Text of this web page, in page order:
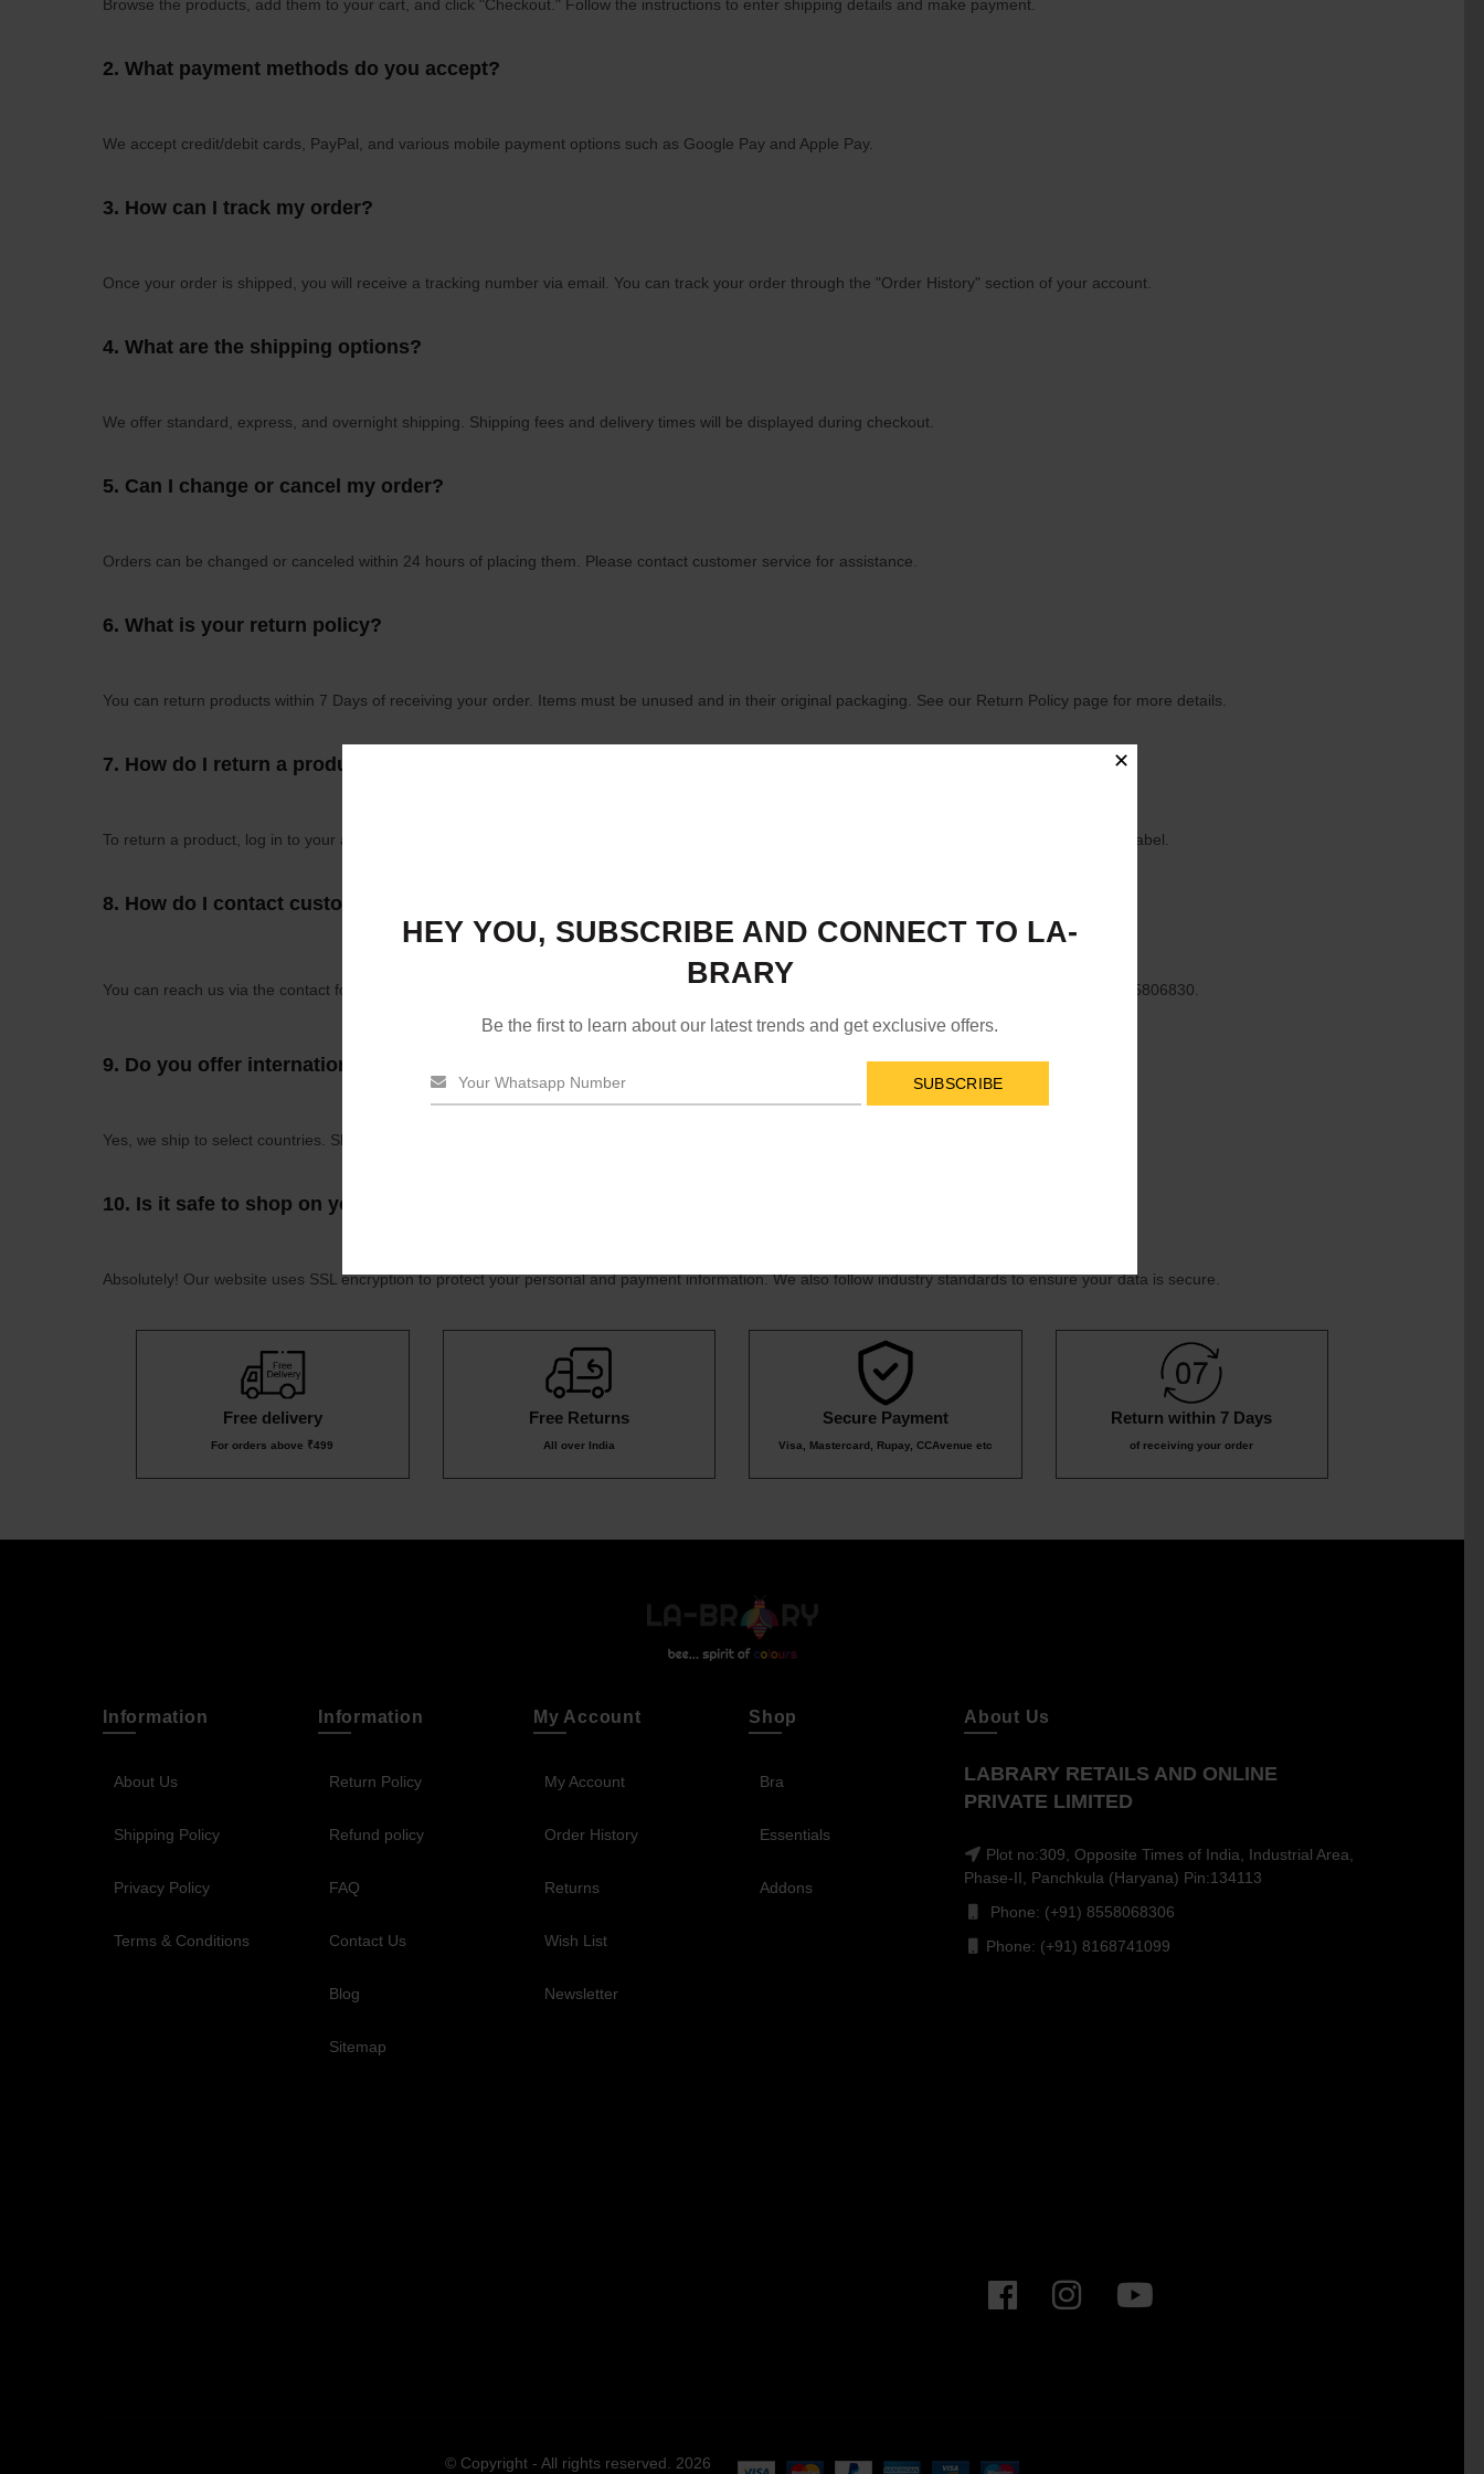
Browse the products, add them to your cart, and click "Checkout." Follow the instructions to enter shipping details and make payment.
2. What payment methods do you accept?
We accept credit/debit cards, PayPal, and various mobile payment options such as Google Pay and Apple Pay.
3. How can I track my order?
Once your order is shipped, you will receive a tracking number via email. You can track your order through the "Order History" section of your account.
4. What are the shipping options?
We offer standard, express, and overnight shipping. Shipping fees and delivery times will be displayed during checkout.
5. Can I change or cancel my order?
Orders can be changed or canceled within 24 hours of placing them. Please contact customer service for assistance.
6. What is your return policy?
You can return products within 7 Days of receiving your order. Items must be unused and in their original packaging. See our Return Policy page for more details.
7. How do I return a product?
To return a product, log in to your account, go to "Order History," and select the item you wish to return. Follow the instructions to generate a return label.
8. How do I contact customer support?
You can reach us via the contact form on our website, by email at , or by calling our customer service line at +91-855806830.
9. Do you offer international shipping?
Yes, we ship to select countries. Shipping rates and delivery times for international orders vary based on location.
10. Is it safe to shop on your website?
Absolutely! Our website uses SSL encryption to protect your personal and payment information. We also follow industry standards to ensure your data is secure.
Free delivery
For orders above ₹499
Free Returns
All over India
Secure Payment
Visa, Mastercard, Rupay, CCAvenue etc
Return within 7 Days
of receiving your order
Information
About Us
Shipping Policy
Privacy Policy
Terms & Conditions
Information
Return Policy
Refund policy
FAQ
Contact Us
Blog
Sitemap
My Account
My Account
Order History
Returns
Wish List
Newsletter
Shop
Bra
Essentials
Addons
About Us
LABRARY RETAILS AND ONLINE
PRIVATE LIMITED
Plot no:309, Opposite Times of India, Industrial Area,
Phase-II, Panchkula (Haryana) Pin:134113
Phone: (+91) 8558068306
Phone: (+91) 8168741099
© Copyright - All rights reserved. 2026
✕
HEY YOU, SUBSCRIBE AND CONNECT TO LA-
BRARY
Be the first to learn about our latest trends and get exclusive offers.
SUBSCRIBE